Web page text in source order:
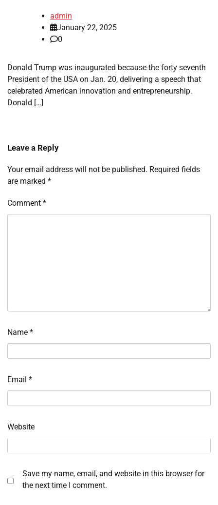
admin
January 22, 2025
0
Donald Trump was inaugurated because the forty seventh
President of the USA on Jan. 20, delivering a speech that
celebrated American innovation and entrepreneurship.
Donald […]
Leave a Reply
Your email address will not be published. Required fields
are marked *
Comment *
Name *
Email *
Website
Save my name, email, and website in this browser for
the next time I comment.